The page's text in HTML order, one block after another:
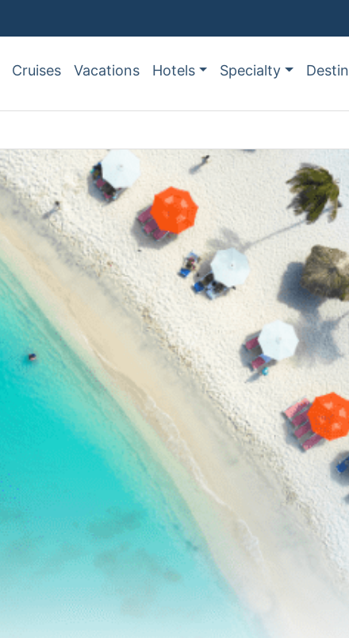
Cruises Vacations Hotels Specialty